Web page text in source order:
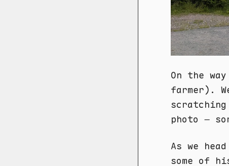
On the
farmer).
photo –
As we
some of